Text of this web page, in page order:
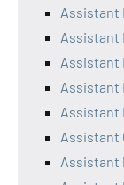
Assistant
Assistant
Assistant
Assistant
Assistant
Assistant
Assistant